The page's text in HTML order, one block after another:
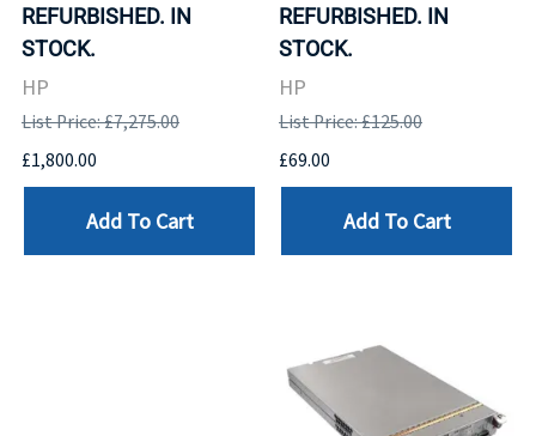
REFURBISHED. IN
STOCK.
HP
List Price: £7,275.00
£1,800.00
Add To Cart
REFURBISHED. IN
STOCK.
HP
List Price: £125.00
£69.00
Add To Cart